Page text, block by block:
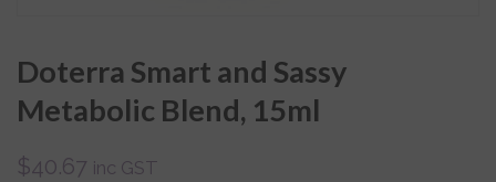
Doterra Smart and Sassy
Metabolic Blend, 15ml
$40.67 inc GST